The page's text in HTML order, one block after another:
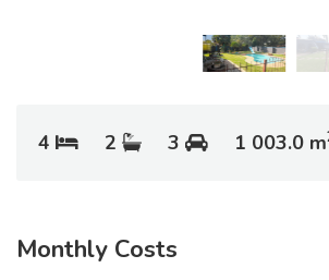
4 2 3 1 003.0 m
Monthly Costs